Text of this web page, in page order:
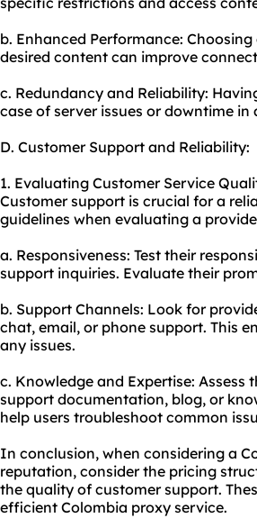
b. Enhanced Performance:
desired content can improve
c. Redundancy and Reliability:
case of server issues or downtime in
D. Customer Support and Reliability:
1. Evaluating Customer Service
Customer support is crucial for a
guidelines when evaluating a
a. Responsiveness: Test their
support inquiries. Evaluate their
b. Support Channels: Look for
chat, email, or phone support. This
any issues.
c. Knowledge and Expertise:
support documentation, blog, or
help users troubleshoot common
In conclusion, when considering a
reputation, consider the pricing
the quality of customer support.
efficient Colombia proxy service.